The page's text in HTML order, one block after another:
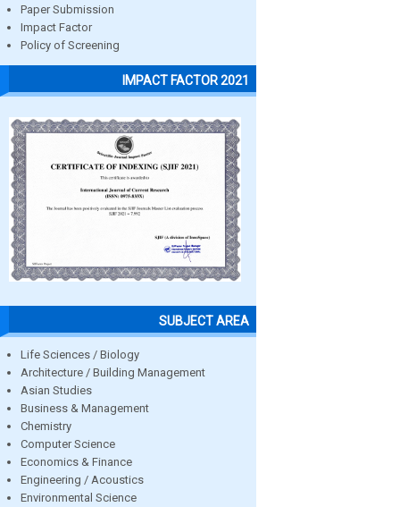
Paper Submission
Impact Factor
Policy of Screening
IMPACT FACTOR 2021
SUBJECT AREA
Life Sciences / Biology
Architecture / Building Management
Asian Studies
Business & Management
Chemistry
Computer Science
Economics & Finance
Engineering / Acoustics
Environmental Science